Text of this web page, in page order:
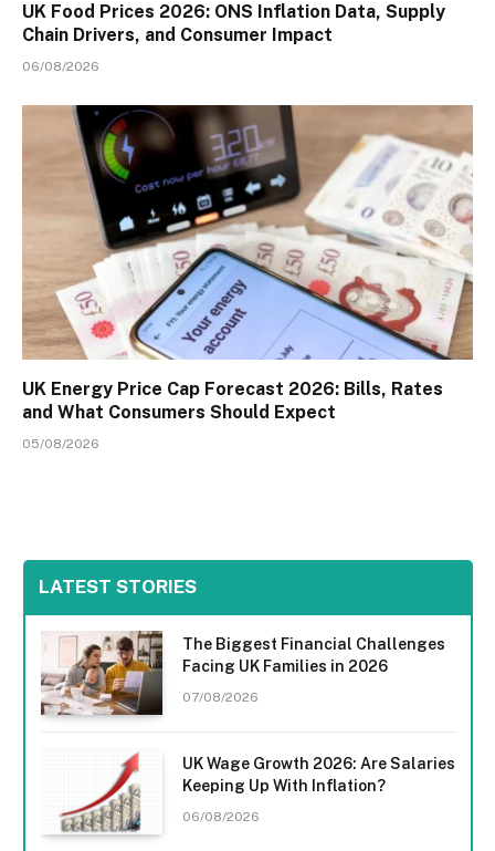
UK Food Prices 2026: ONS Inflation Data, Supply
Chain Drivers, and Consumer Impact
06/08/2026
UK Energy Price Cap Forecast 2026: Bills, Rates
and What Consumers Should Expect
05/08/2026
LATEST STORIES
The Biggest Financial Challenges
Facing UK Families in 2026
07/08/2026
UK Wage Growth 2026: Are Salaries
Keeping Up With Inflation?
06/08/2026